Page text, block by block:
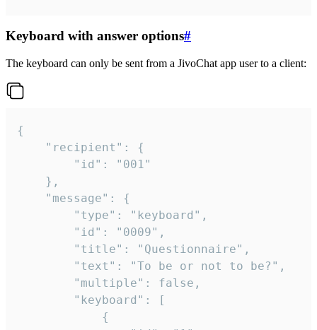
Keyboard with answer options#
The keyboard can only be sent from a JivoChat app user to a client:
{